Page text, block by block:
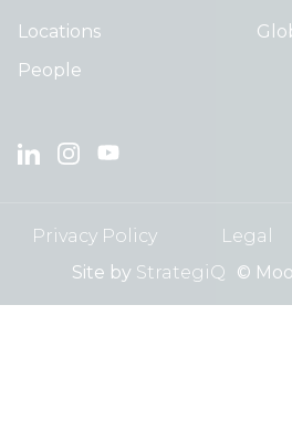
Locations
People
Privacy Policy
Legal
Site by StrategiQ ©